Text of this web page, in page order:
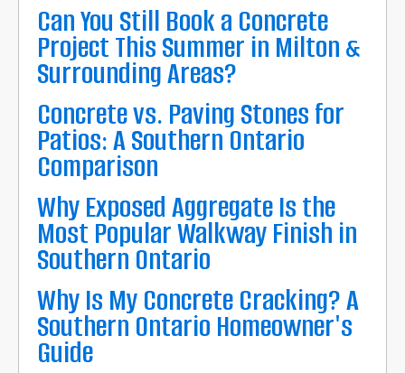
Can You Still Book a Concrete
Project This Summer in Milton &
Surrounding Areas?
Concrete vs. Paving Stones for
Patios: A Southern Ontario
Comparison
Why Exposed Aggregate Is the
Most Popular Walkway Finish in
Southern Ontario
Why Is My Concrete Cracking? A
Southern Ontario Homeowner's
Guide